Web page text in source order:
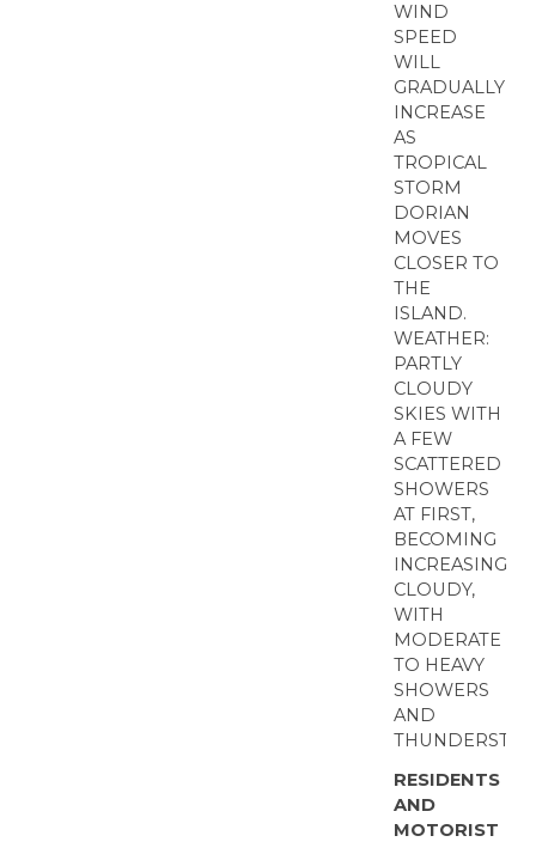
WIND
SPEED
WILL
GRADUALLY
INCREASE
AS
TROPICAL
STORM
DORIAN
MOVES
CLOSER TO
THE
ISLAND.
WEATHER:
PARTLY
CLOUDY
SKIES WITH
A FEW
SCATTERED
SHOWERS
AT FIRST,
BECOMING
INCREASINGLY
CLOUDY,
WITH
MODERATE
TO HEAVY
SHOWERS
AND
RESIDENTS
AND
MOTORIST